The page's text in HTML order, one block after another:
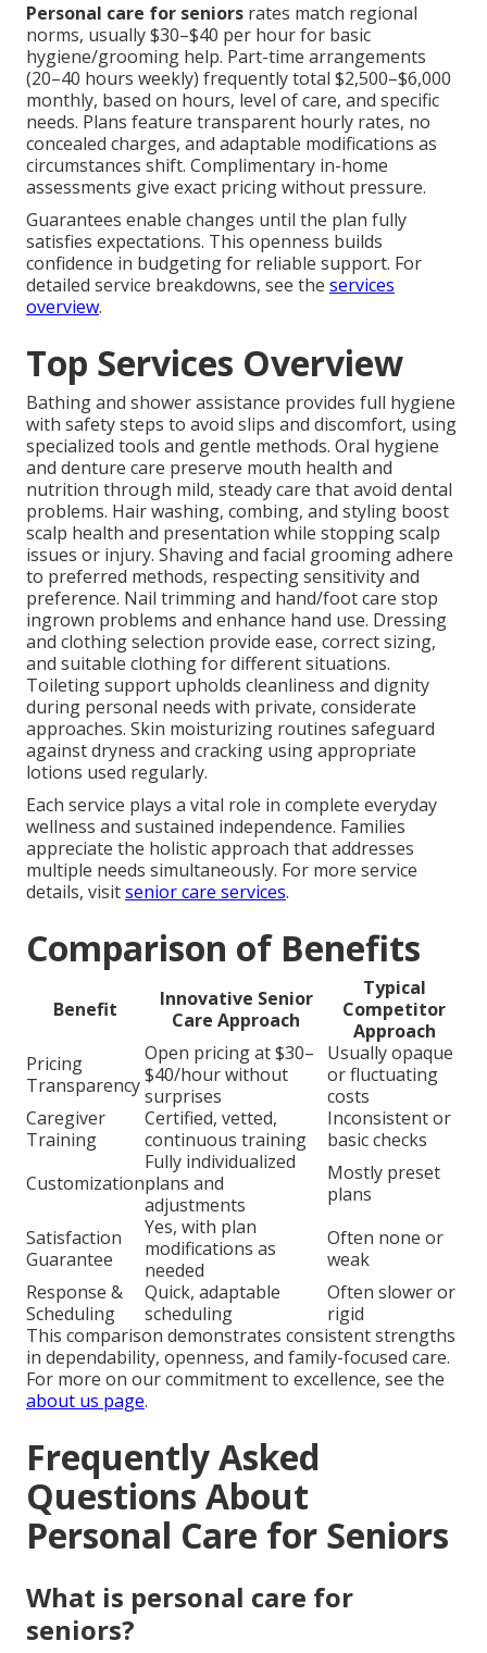
Personal care for seniors rates match regional
norms, usually $30–$40 per hour for basic
hygiene/grooming help. Part-time arrangements
(20–40 hours weekly) frequently total $2,500–$6,000
monthly, based on hours, level of care, and specific
needs. Plans feature transparent hourly rates, no
concealed charges, and adaptable modifications as
circumstances shift. Complimentary in-home
assessments give exact pricing without pressure.
Guarantees enable changes until the plan fully
satisfies expectations. This openness builds
confidence in budgeting for reliable support. For
detailed service breakdowns, see the services
overview.
Top Services Overview
Bathing and shower assistance provides full hygiene
with safety steps to avoid slips and discomfort, using
specialized tools and gentle methods. Oral hygiene
and denture care preserve mouth health and
nutrition through mild, steady care that avoid dental
problems. Hair washing, combing, and styling boost
scalp health and presentation while stopping scalp
issues or injury. Shaving and facial grooming adhere
to preferred methods, respecting sensitivity and
preference. Nail trimming and hand/foot care stop
ingrown problems and enhance hand use. Dressing
and clothing selection provide ease, correct sizing,
and suitable clothing for different situations.
Toileting support upholds cleanliness and dignity
during personal needs with private, considerate
approaches. Skin moisturizing routines safeguard
against dryness and cracking using appropriate
lotions used regularly.
Each service plays a vital role in complete everyday
wellness and sustained independence. Families
appreciate the holistic approach that addresses
multiple needs simultaneously. For more service
details, visitsenior care services.
Comparison of Benefits
Benefit
Innovative Senior
Care Approach
Typical
Competitor
Approach
Pricing
Transparency
Open pricing at $30–
$40/hour without
surprises
Usually opaque
or fluctuating
costs
Caregiver
Training
Certified, vetted,
continuous training
Inconsistent or
basic checks
Customization
Fully individualized
plans and
adjustments
Mostly preset
plans
Satisfaction
Guarantee
Yes, with plan
modifications as
needed
Often none or
weak
Response &
Scheduling
Quick, adaptable
scheduling
Often slower or
rigid
This comparison demonstrates consistent strengths
in dependability, openness, and family-focused care.
For more on our commitment to excellence, see the
about us page.
Frequently Asked
Questions About
Personal Care for Seniors
What is personal care for
seniors?